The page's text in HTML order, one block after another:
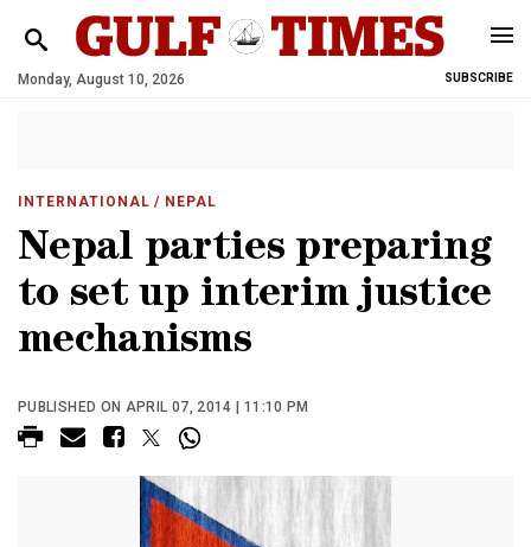
Monday, August 10, 2026 SUBSCRIBE
INTERNATIONAL / NEPAL
Nepal parties preparing
to set up interim justice
mechanisms
PUBLISHED ON APRIL 07, 2014 | 11:10 PM